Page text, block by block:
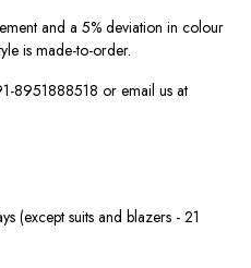
and a 5% deviation in colour
is made-to-order.
8951888518 or email us at
(except suits and blazers - 21